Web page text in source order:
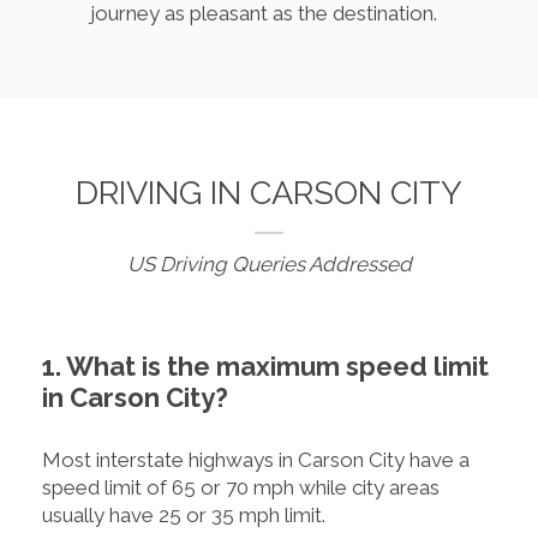
journey as pleasant as the destination.
DRIVING IN CARSON CITY
US Driving Queries Addressed
1. What is the maximum speed limit
in Carson City?
Most interstate highways in Carson City have a
speed limit of 65 or 70 mph while city areas
usually have 25 or 35 mph limit.